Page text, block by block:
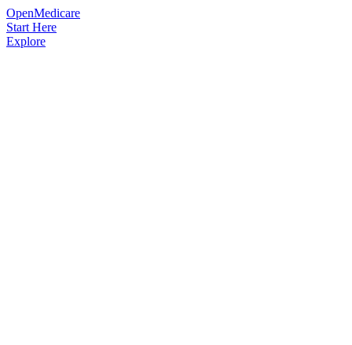
OpenMedicare
Start Here
Explore